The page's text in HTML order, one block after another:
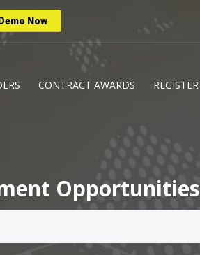
Now
CONTRACT AWARDS REGISTER
Opportunities